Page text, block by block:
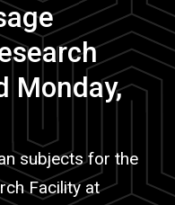
Monday,
subjects for the
Facility at